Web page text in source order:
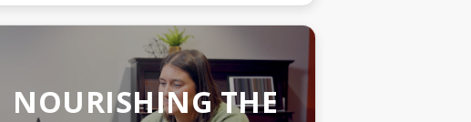
NOURISHING THE